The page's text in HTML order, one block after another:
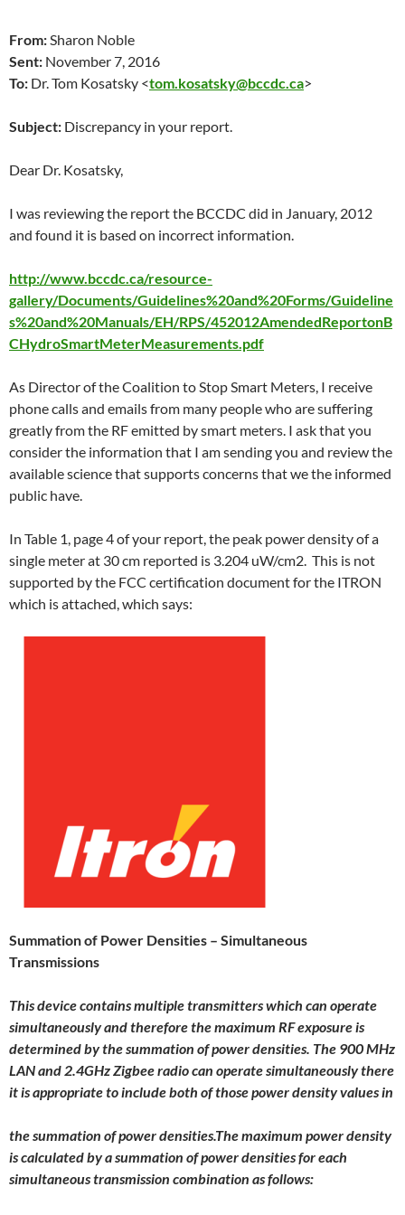
From:Sharon Noble
Sent: November 7, 2016
To: Dr. Tom Kosatsky <tom.kosatsky@bccdc.ca>
Subject: Discrepancy in your report.
Dear Dr. Kosatsky,
I was reviewing the report the BCCDC did in January, 2012
and found it is based on incorrect information.
http://www.bccdc.ca/resource-
gallery/Documents/Guidelines%20and%20Forms/Guideline
s%20and%20Manuals/EH/RPS/452012AmendedReportonB
CHydroSmartMeterMeasurements.pdf
As Director of the Coalition to Stop Smart Meters, I receive
phone calls and emails from many people who are suffering
greatly from the RF emitted by smart meters. I ask that you
consider the information that I am sending you and review the
available science that supports concerns that we the informed
public have.
In Table 1, page 4 of your report, the peak power density of a
single meter at 30 cm reported is 3.204 uW/cm2. This is not
supported by the FCC certification document for the ITRON
which is attached, which says:
Summation of Power Densities – Simultaneous
Transmissions
This device contains multiple transmitters which can operate
simultaneously and therefore the maximum RF exposure is
determined by the summation of power densities. The 900 MHz
LAN and 2.4GHz Zigbee radio can operate simultaneously there
it is appropriate to include both of those power density values in
the summation of power densities.The maximum power density
is calculated by a summation of power densities for each
simultaneous transmission combination as follows: